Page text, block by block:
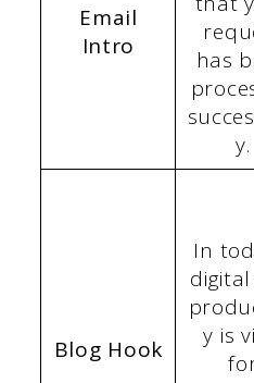
Email
Intro
has
y.
Blog Hook
In
y is